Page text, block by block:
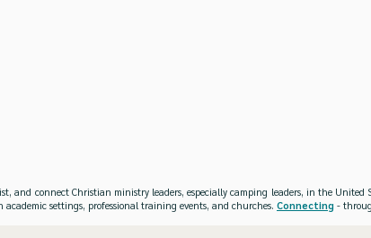
and connect Christian ministry leaders, especially camping leaders, in the
academic settings, professional training events, and churches. Connecting -